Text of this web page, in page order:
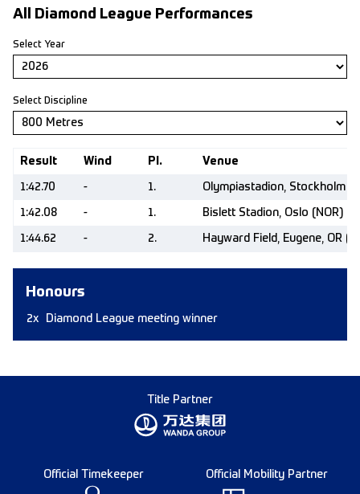
All Diamond League Performances
Select Year
Select Discipline
Result Wind Pl. Venue
1:42.70 - 1. Olympiastadion, Stockholm
1:42.08 - 1. Bislett Stadion, Oslo (NOR)
1:44.62 - 2. Hayward Field, Eugene, OR
Honours
2x Diamond League meeting winner
Title Partner
Official Timekeeper Official Mobility Partner